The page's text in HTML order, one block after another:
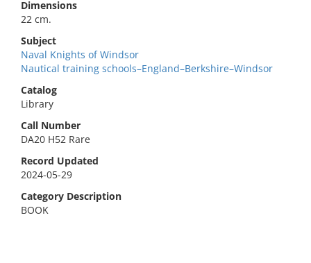
Dimensions
22 cm.
Subject
Naval Knights of Windsor
Nautical training schools–England–Berkshire–Windsor
Catalog
Library
Call Number
DA20 H52 Rare
Record Updated
2024-05-29
Category Description
BOOK